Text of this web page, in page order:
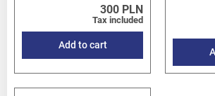
300 PLN
Tax included
Add to cart